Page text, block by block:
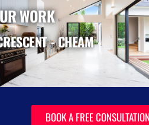
WORK
- CHEAM
BOOK A FREE CONSULTATION